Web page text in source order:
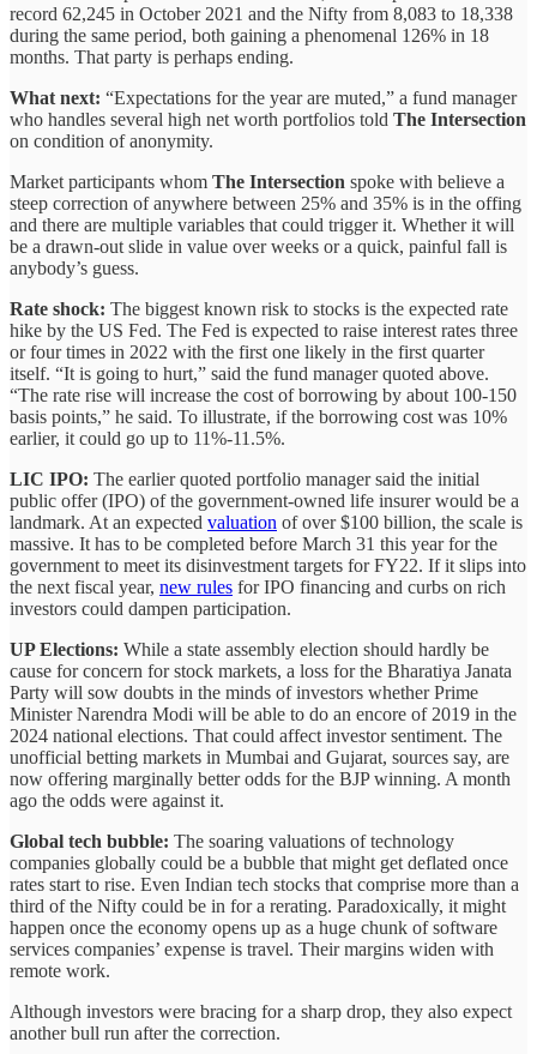
record 62,245 in October 2021 and the Nifty from 8,083 to 18,338
during the same period, both gaining a phenomenal 126% in 18
months. That party is perhaps ending.
What next: “Expectations for the year are muted,” a fund manager
who handles several high net worth portfolios told The Intersection
on condition of anonymity.
Market participants whom The Intersection spoke with believe a
steep correction of anywhere between 25% and 35% is in the offing
and there are multiple variables that could trigger it. Whether it will
be a drawn-out slide in value over weeks or a quick, painful fall is
anybody’s guess.
Rate shock: The biggest known risk to stocks is the expected rate
hike by the US Fed. The Fed is expected to raise interest rates three
or four times in 2022 with the first one likely in the first quarter
itself. “It is going to hurt,” said the fund manager quoted above.
“The rate rise will increase the cost of borrowing by about 100-150
basis points,” he said. To illustrate, if the borrowing cost was 10%
earlier, it could go up to 11%-11.5%.
LIC IPO: The earlier quoted portfolio manager said the initial
public offer (IPO) of the government-owned life insurer would be a
landmark. At an expected valuation of over $100 billion, the scale is
massive. It has to be completed before March 31 this year for the
government to meet its disinvestment targets for FY22. If it slips into
the next fiscal year, new rules for IPO financing and curbs on rich
investors could dampen participation.
UP Elections: While a state assembly election should hardly be
cause for concern for stock markets, a loss for the Bharatiya Janata
Party will sow doubts in the minds of investors whether Prime
Minister Narendra Modi will be able to do an encore of 2019 in the
2024 national elections. That could affect investor sentiment. The
unofficial betting markets in Mumbai and Gujarat, sources say, are
now offering marginally better odds for the BJP winning. A month
ago the odds were against it.
Global tech bubble: The soaring valuations of technology
companies globally could be a bubble that might get deflated once
rates start to rise. Even Indian tech stocks that comprise more than a
third of the Nifty could be in for a rerating. Paradoxically, it might
happen once the economy opens up as a huge chunk of software
services companies’ expense is travel. Their margins widen with
remote work.
Although investors were bracing for a sharp drop, they also expect
another bull run after the correction.